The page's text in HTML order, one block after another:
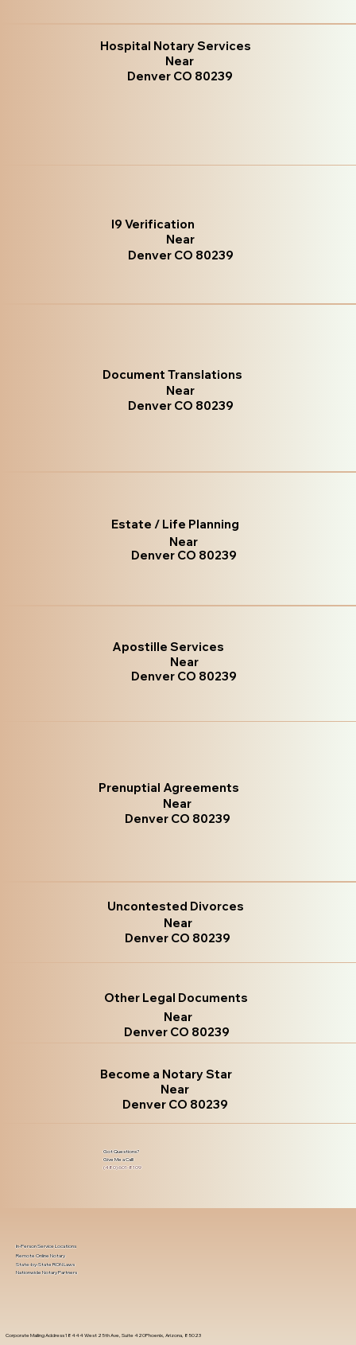
Hospital Notary Services
Near
Denver CO 80239
I9 Verification
Near
Denver CO 80239
Document Translations
Near
Denver CO 80239
Estate / Life Planning
Near
Denver CO 80239
Apostille Services
Near
Denver CO 80239
Prenuptial Agreements
Near
Denver CO 80239
Uncontested Divorces
Near
Denver CO 80239
Other Legal Documents
Near
Denver CO 80239
Become a Notary Star
Near
Denver CO 80239
Got Questions?
Give Me a Call!
(480) 601-8109
Corporate Mailing Address 18444 West 25th Ave, Suite 420Phoenix, Arizona, 85023
In-Person Service Locations
Remote Online Notary
State-by-State RON Laws
Nationwide Notary Partners